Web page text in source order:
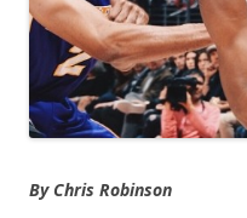
By Chris Robinson